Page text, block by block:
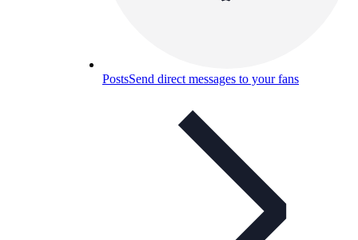
PostsSend direct messages to your fans